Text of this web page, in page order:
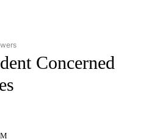
TO RECEIVE NOTIFICATIONS ABOUT
Concerned